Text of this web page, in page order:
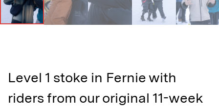
Level 1 stoke in Fernie with
riders from our original 11-week